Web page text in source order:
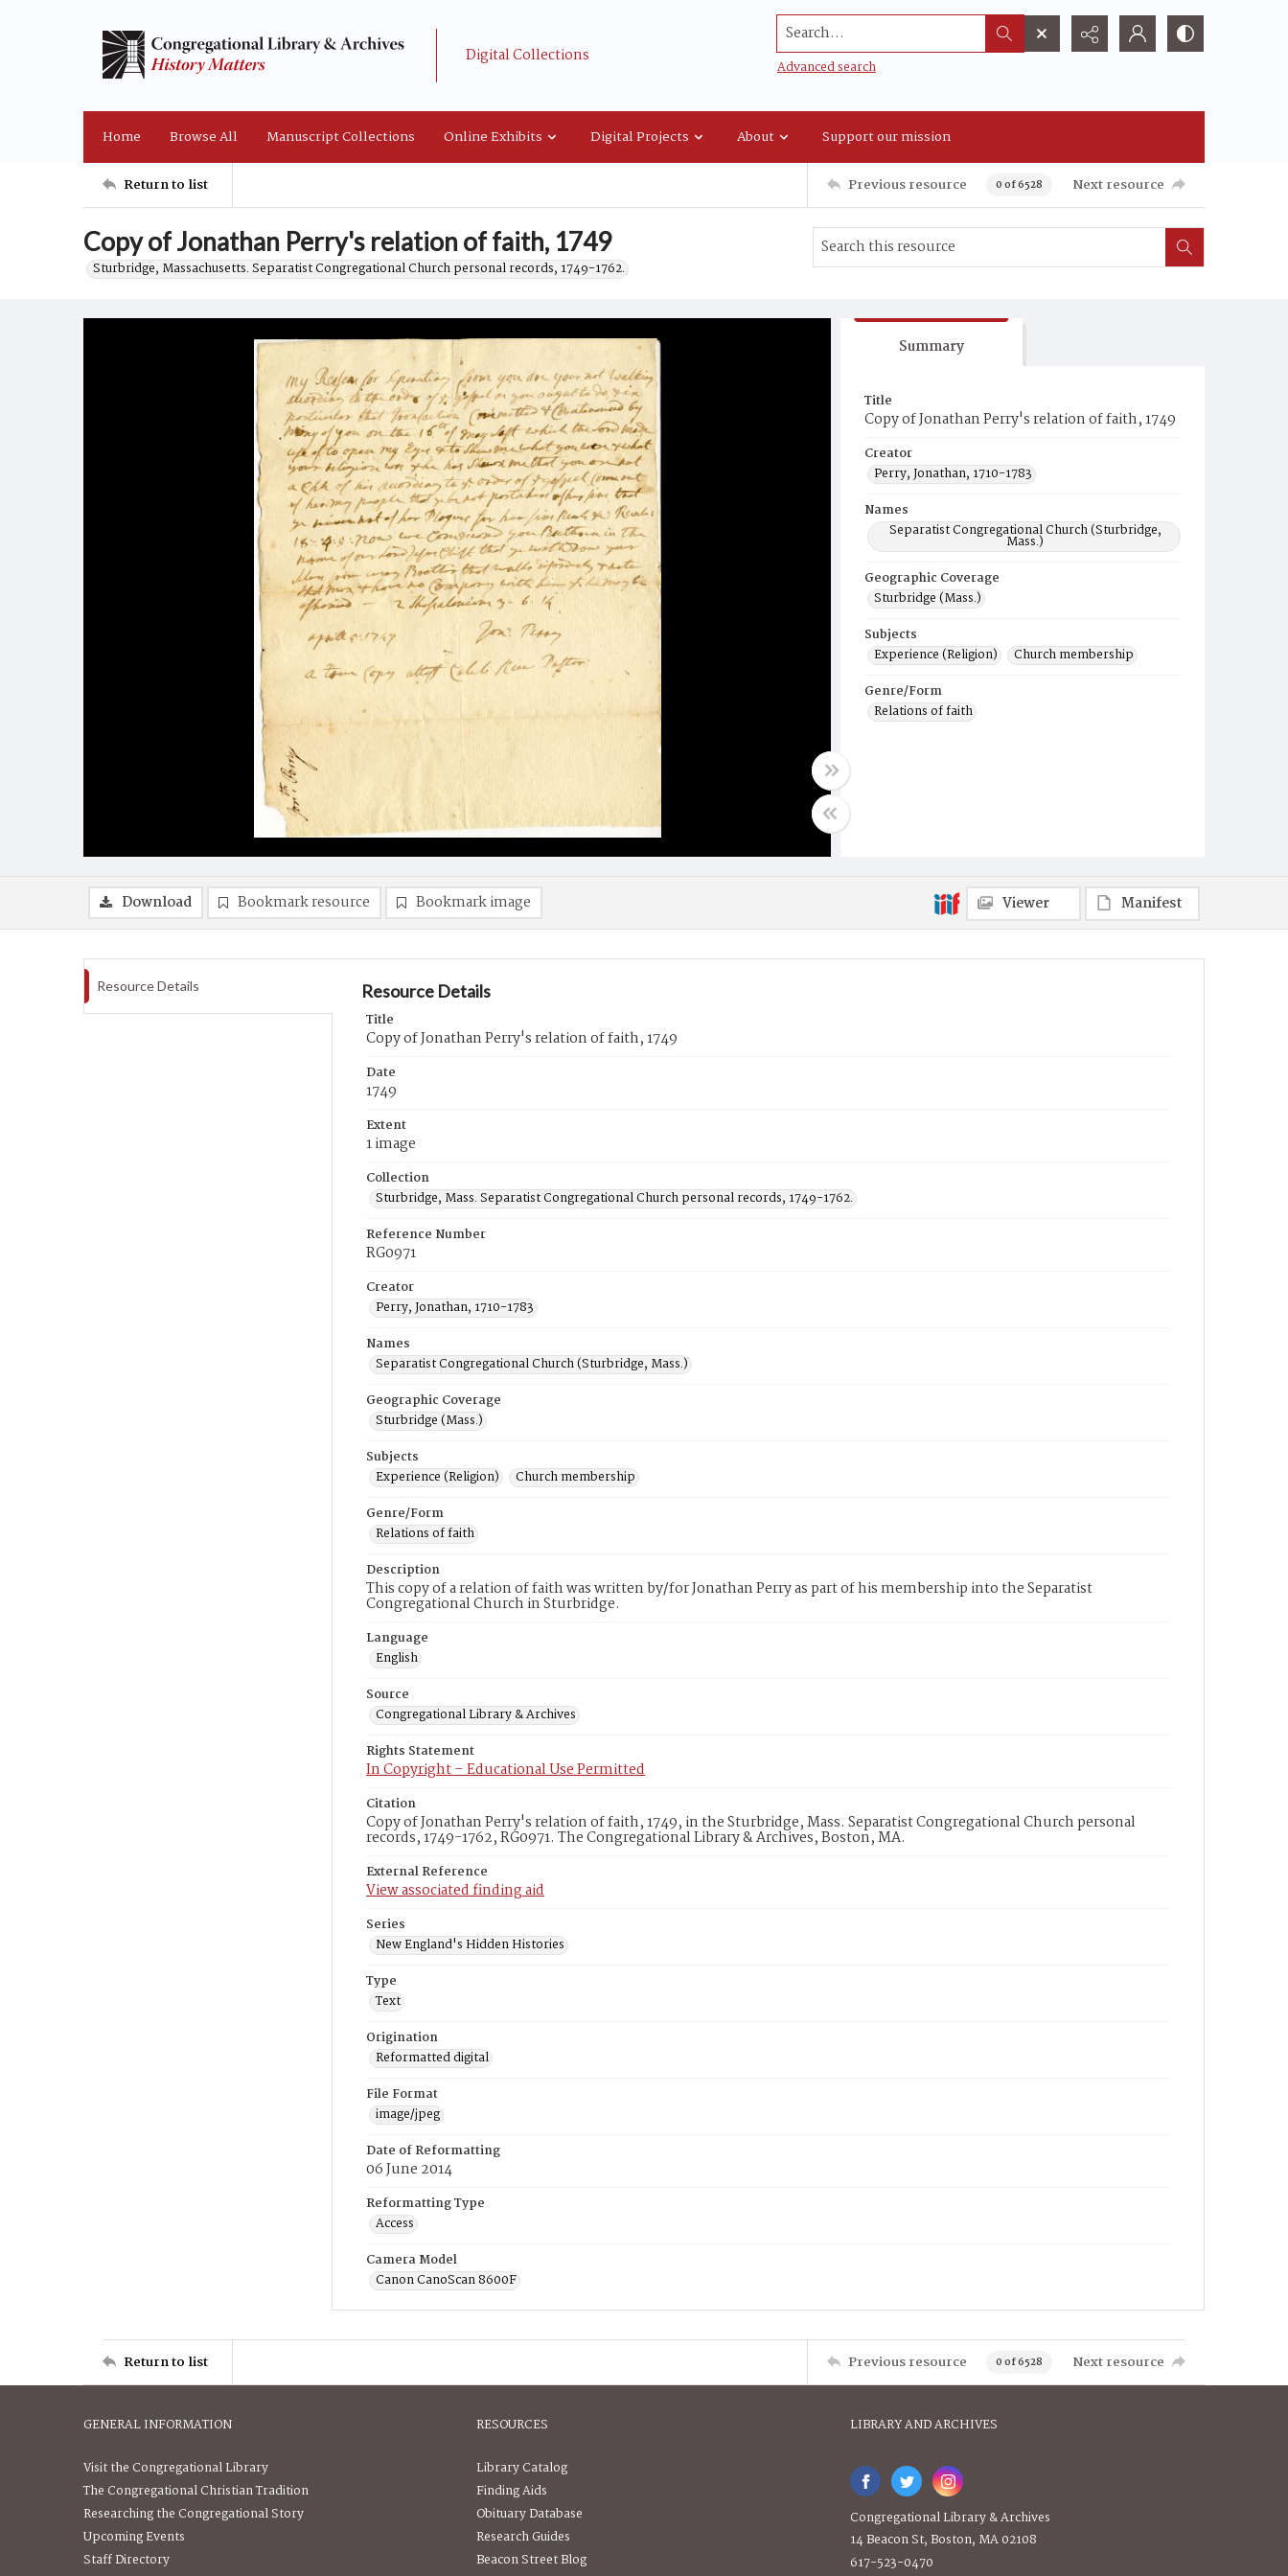
Digital Collections
Search...
Advanced search
Home Browse All Manuscript Collections Online Exhibits Digital Projects About Support our mission
Return to list Previous resource 0 of 6528 Next resource
Copy of Jonathan Perry's relation of faith, 1749
Sturbridge, Massachusetts. Separatist Congregational Church personal records, 1749-1762.
Summary
Title
Copy of Jonathan Perry's relation of faith, 1749
Creator
Perry, Jonathan, 1710-1783
Names
Separatist Congregational Church (Sturbridge,
Mass.)
Geographic Coverage
Sturbridge (Mass.)
Subjects
Experience (Religion)
Church membership
Genre/Form
Relations of faith
Download Bookmark resource Bookmark image Viewer Manifest
Resource Details Resource Details
Title
Copy of Jonathan Perry's relation of faith, 1749
Date
1749
Extent
1 image
Collection
Sturbridge, Mass. Separatist Congregational Church personal records, 1749-1762.
Reference Number
RG0971
Creator
Perry, Jonathan, 1710-1783
Names
Separatist Congregational Church (Sturbridge, Mass.)
Geographic Coverage
Sturbridge (Mass.)
Subjects
Experience (Religion)
Church membership
Genre/Form
Relations of faith
Description
This copy of a relation of faith was written by/for Jonathan Perry as part of his membership into the Separatist
Congregational Church in Sturbridge.
Language
English
Source
Congregational Library & Archives
Rights Statement
In Copyright – Educational Use Permitted
Citation
Copy of Jonathan Perry's relation of faith, 1749, in the Sturbridge, Mass. Separatist Congregational Church personal
records, 1749-1762, RG0971. The Congregational Library & Archives, Boston, MA.
External Reference
View associated finding aid
Series
New England's Hidden Histories
Type
Text
Origination
Reformatted digital
File Format
image/jpeg
Date of Reformatting
06 June 2014
Reformatting Type
Access
Camera Model
Canon CanoScan 8600F
Return to list Previous resource 0 of 6528 Next resource
GENERAL INFORMATION
Visit the Congregational Library
The Congregational Christian Tradition
Researching the Congregational Story
Upcoming Events
Staff Directory
RESOURCES
Library Catalog
Finding Aids
Obituary Database
Research Guides
Beacon Street Blog
LIBRARY AND ARCHIVES
Congregational Library & Archives
14 Beacon St, Boston, MA 02108
617-523-0470